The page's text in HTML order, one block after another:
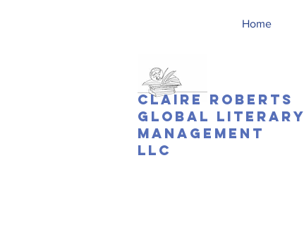
Home
Claire Roberts
Global Literary
Management
LLC